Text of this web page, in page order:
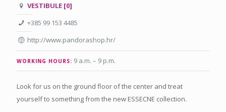
VESTIBULE [0]
+385 99 153 4485
http://www.pandorashop.hr/
WORKING HOURS: 9 a.m. – 9 p.m.
Look for us on the ground floor of the center and treat
yourself to something from the new ESSECNE collection.